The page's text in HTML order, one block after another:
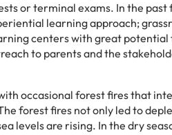
or terminal exams. In the past
learning approach;
centers with great
to parents and the
occasional forest fires that
forest fires not only led to
levels are rising. In the dry